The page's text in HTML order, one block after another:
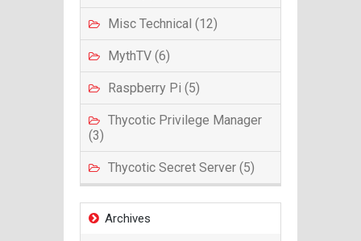
Misc Technical (12)
MythTV (6)
Raspberry Pi (5)
Thycotic Privilege Manager
(3)
Thycotic Secret Server (5)
Archives